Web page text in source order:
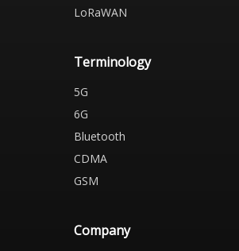
LoRaWAN
Terminology
5G
6G
Bluetooth
CDMA
GSM
Company